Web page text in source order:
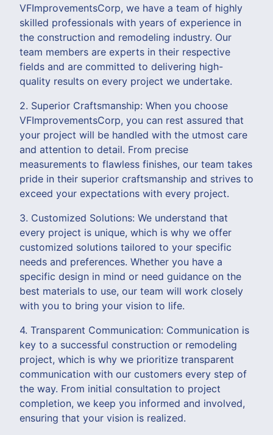
VFImprovementsCorp, we have a team of highly
skilled professionals with years of experience in
the construction and remodeling industry. Our
team members are experts in their respective
fields and are committed to delivering high-
quality results on every project we undertake.
2. Superior Craftsmanship: When you choose
VFImprovementsCorp, you can rest assured that
your project will be handled with the utmost care
and attention to detail. From precise
measurements to flawless finishes, our team takes
pride in their superior craftsmanship and strives to
exceed your expectations with every project.
3. Customized Solutions: We understand that
every project is unique, which is why we offer
customized solutions tailored to your specific
needs and preferences. Whether you have a
specific design in mind or need guidance on the
best materials to use, our team will work closely
with you to bring your vision to life.
4. Transparent Communication: Communication is
key to a successful construction or remodeling
project, which is why we prioritize transparent
communication with our customers every step of
the way. From initial consultation to project
completion, we keep you informed and involved,
ensuring that your vision is realized.